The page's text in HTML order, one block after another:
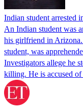
Indian student arrested
An Indian student was
his girlfriend in
student, was
Investigators allege he
killing. He is accused